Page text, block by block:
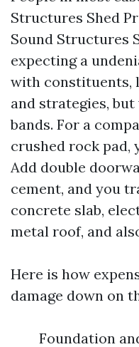
Structures Shed
Sound Structures
expecting a
with constituents,
and strategies,
bands. For a
crushed rock pad,
Add double
cement, and you
concrete slab,
metal roof, and
Here is how
damage down on
Foundation